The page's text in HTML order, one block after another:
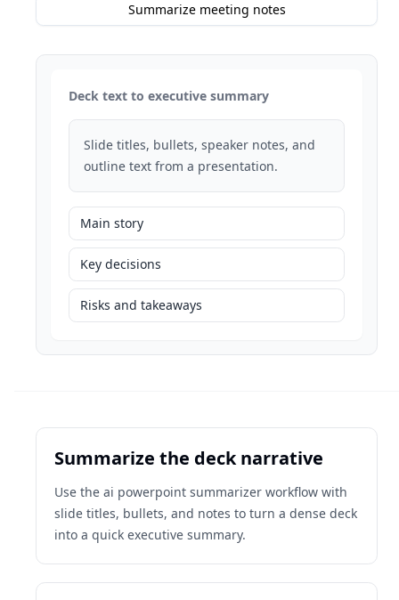
Summarize meeting notes
Deck text to executive summary
Slide titles, bullets, speaker notes, and
outline text from a presentation.
Main story
Key decisions
Risks and takeaways
Summarize the deck narrative
Use the ai powerpoint summarizer workflow with
slide titles, bullets, and notes to turn a dense deck
into a quick executive summary.